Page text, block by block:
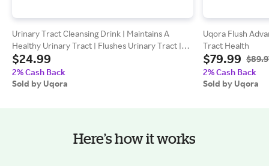
Urinary Tract Cleansing Drink | Maintains A
Healthy Urinary Tract | Flushes Urinary Tract |
Features Clinical Strength D-Mannose | Flush |
Uqora
$24.99
2% Cash Back
Sold by Uqora
Uqora Flush
Tract Health
$79.99
2% Cash Back
Sold by Uqora
Here’s how it works